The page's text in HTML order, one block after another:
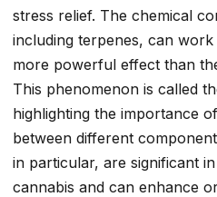
stress relief. The chemical
including terpenes, can
more powerful effect than
This phenomenon is called
highlighting the importance
between different
in particular, are significant
cannabis and can enhance